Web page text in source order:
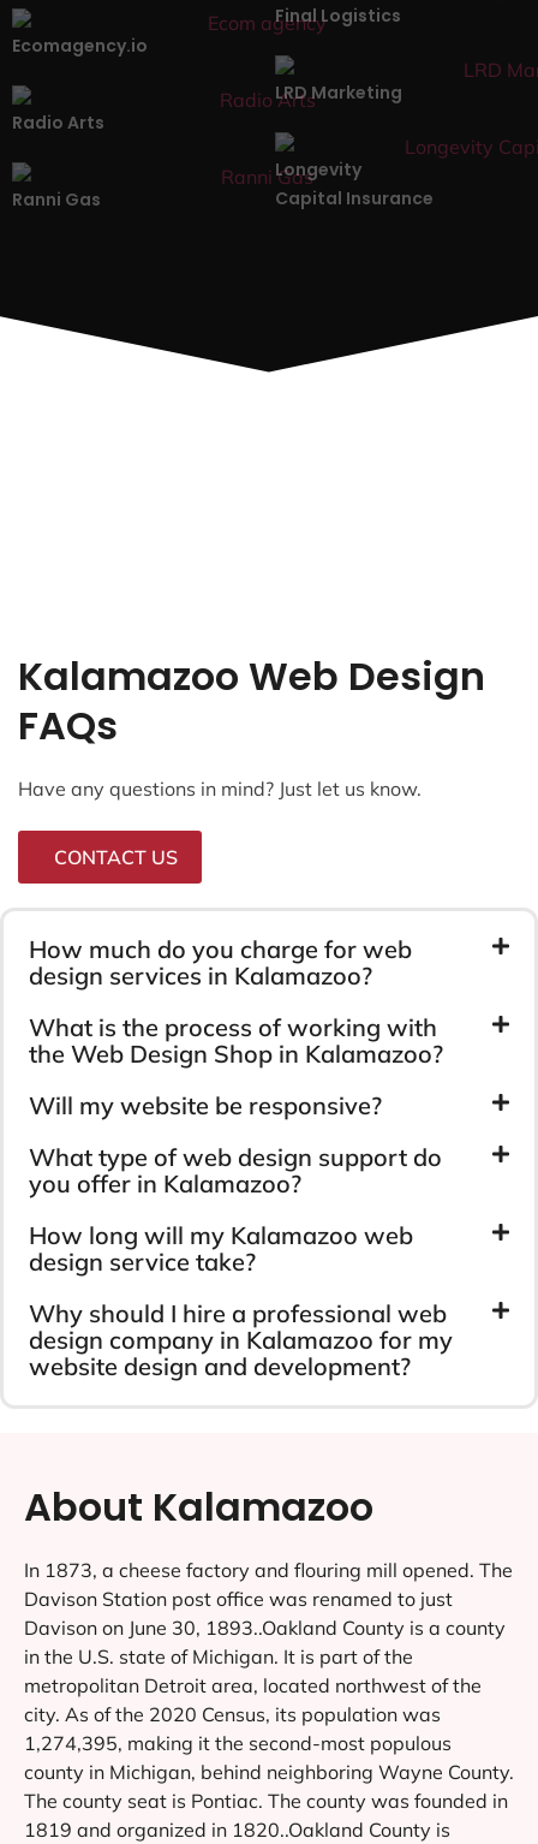
Ecomagency.io
Final Logistics
Radio Arts
LRD Marketing
Ranni Gas
Longevity
Capital Insurance
Kalamazoo Web Design
FAQs
Have any questions in mind? Just let us know.
CONTACT US
How much do you charge for web
design services in Kalamazoo?
What is the process of working with
the Web Design Shop in Kalamazoo?
Will my website be responsive?
What type of web design support do
you offer in Kalamazoo?
How long will my Kalamazoo web
design service take?
Why should I hire a professional web
design company in Kalamazoo for my
website design and development?
About Kalamazoo
In 1873, a cheese factory and flouring mill opened. The
Davison Station post office was renamed to just
Davison on June 30, 1893..Oakland County is a county
in the U.S. state of Michigan. It is part of the
metropolitan Detroit area, located northwest of the
city. As of the 2020 Census, its population was
1,274,395, making it the second-most populous
county in Michigan, behind neighboring Wayne County.
The county seat is Pontiac. The county was founded in
1819 and organized in 1820..Oakland County is